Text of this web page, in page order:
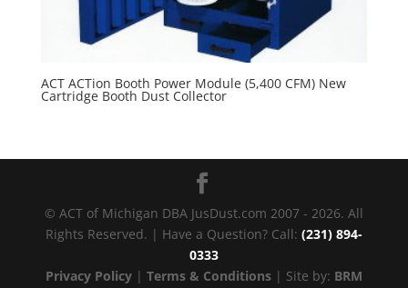
ACT ACTion Booth Power Module (5,400 CFM) New
Cartridge Booth Dust Collector
© ACT of Michigan DBA JusDust.com 2007 - 2026. All
Rights Reserved. | Have a Question? Call: (231) 894-
0333
Privacy Policy| Terms & Conditions| Site by: BRM